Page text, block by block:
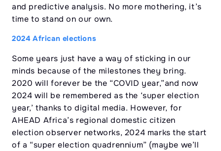
and predictive analysis. No more mothering, it’s
time to stand on our own.
2024 African elections
Some years just have a way of sticking in our
minds because of the milestones they bring.
2020 will forever be the “COVID year,”and now
2024 will be remembered as the ‘super election
year,’ thanks to digital media. However, for
AHEAD Africa’s regional domestic citizen
election observer networks, 2024 marks the start
of a “super election quadrennium” (maybe we’ll